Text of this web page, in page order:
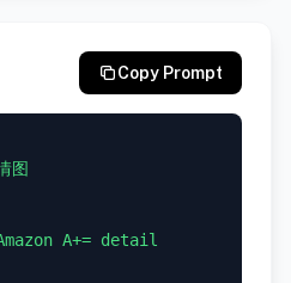
Copy Prompt
图
A+= detail